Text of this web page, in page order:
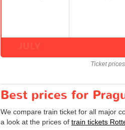
Ticket
Best prices for
We compare train ticket for all major
a look at the prices of train tickets